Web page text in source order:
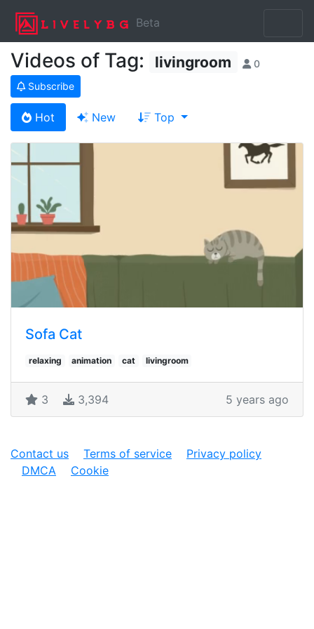
Beta
Videos of Tag: livingroom
0
Subscribe
Hot New Top
Sofa Cat
relaxing animation cat livingroom
3 3,394 5 years ago
Contact us Terms of service
Privacy policy
DMCA
Cookie